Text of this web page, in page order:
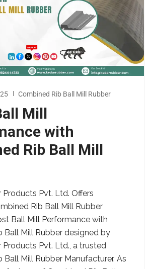
Combined Rib Ball Mill Rubber
Mill
with
Rib Ball Mill
Products Pvt. Ltd. Offers
Rib Ball Mill Rubber
Ball Mill Performance with
Ball Mill Rubber designed by
Products Pvt. Ltd., a trusted
Ball Mill Rubber Manufacturer. As